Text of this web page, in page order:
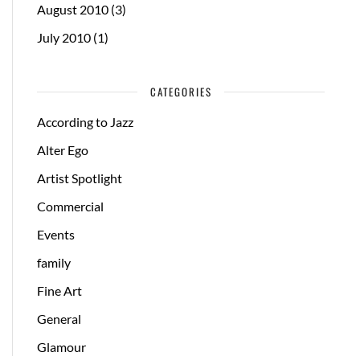
August 2010 (3)
July 2010 (1)
CATEGORIES
According to Jazz
Alter Ego
Artist Spotlight
Commercial
Events
family
Fine Art
General
Glamour